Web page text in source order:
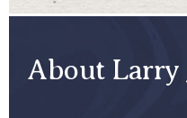
About Larry